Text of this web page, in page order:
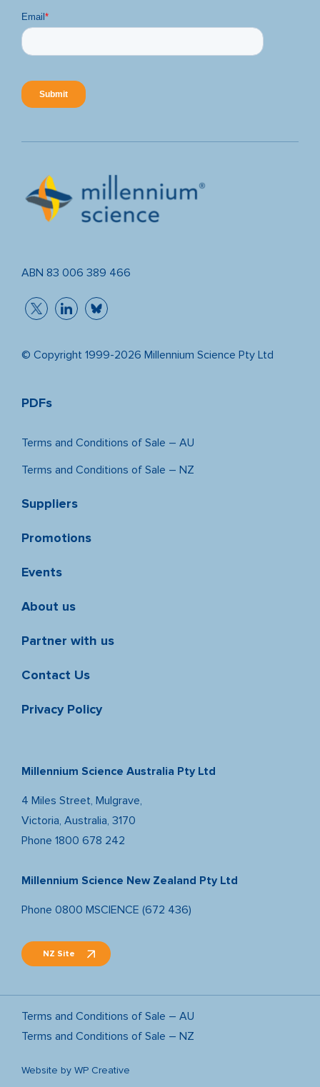
ABN 83 006 389 466
© Copyright 1999-2026 Millennium Science Pty Ltd
PDFs
Terms and Conditions of Sale – AU
Terms and Conditions of Sale – NZ
Suppliers
Promotions
Events
About us
Partner with us
Contact Us
Privacy Policy
Millennium Science Australia Pty Ltd
4 Miles Street, Mulgrave,
Victoria, Australia, 3170
Phone 1800 678 242
Millennium Science New Zealand Pty Ltd
Phone 0800 MSCIENCE (672 436)
NZ Site
Terms and Conditions of Sale – AU
Terms and Conditions of Sale – NZ
Website by WP Creative